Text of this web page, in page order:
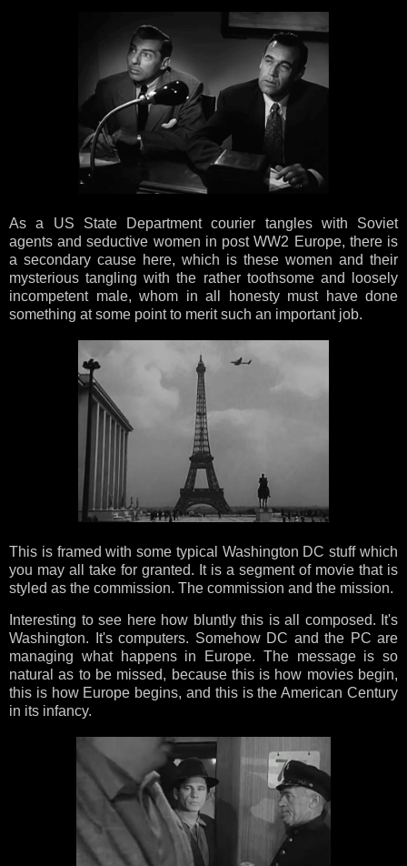
As a US State Department courier tangles with Soviet
agents and seductive women in post WW2 Europe, there is
a secondary cause here, which is these women and their
mysterious tangling with the rather toothsome and loosely
incompetent male, whom in all honesty must have done
something at some point to merit such an important job.
This is framed with some typical Washington DC stuff which
you may all take for granted. It is a segment of movie that is
styled as the commission. The commission and the mission.
Interesting to see here how bluntly this is all composed. It's
Washington. It's computers. Somehow DC and the PC are
managing what happens in Europe. The message is so
natural as to be missed, because this is how movies begin,
this is how Europe begins, and this is the American Century
in its infancy.